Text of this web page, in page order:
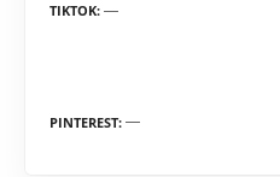
TIKTOK
PINTEREST